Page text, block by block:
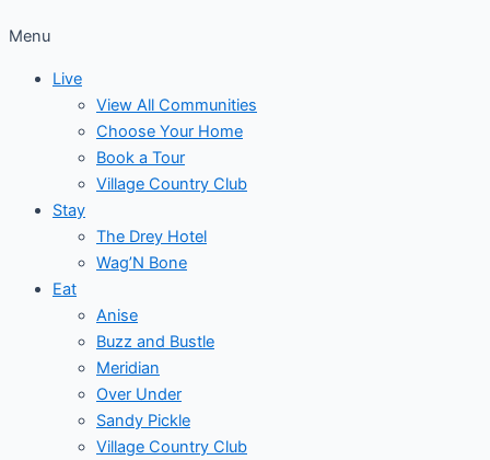
Menu
Live
View All Communities
Choose Your Home
Book a Tour
Village Country Club
Stay
The Drey Hotel
Wag’N Bone
Eat
Anise
Buzz and Bustle
Meridian
Over Under
Sandy Pickle
Village Country Club